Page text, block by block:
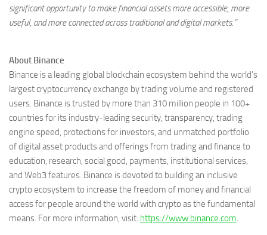
significant opportunity to make financial assets more accessible, more
useful, and more connected across traditional and digital markets.”
About Binance
Binance is a leading global blockchain ecosystem behind the world’s
largest cryptocurrency exchange by trading volume and registered
users. Binance is trusted by more than 310 million people in 100+
countries for its industry-leading security, transparency, trading
engine speed, protections for investors, and unmatched portfolio
of digital asset products and offerings from trading and finance to
education, research, social good, payments, institutional services,
and Web3 features. Binance is devoted to building an inclusive
crypto ecosystem to increase the freedom of money and financial
access for people around the world with crypto as the fundamental
means. For more information, visit: https://www.binance.com.